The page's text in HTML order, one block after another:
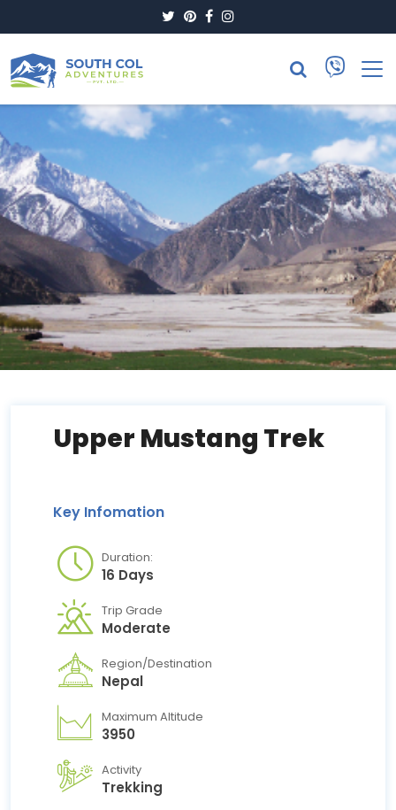
Twitter
Pinterest
Facebook
Instagram
Upper Mustang Trek
Key Infomation
Duration:
16 Days
Trip Grade
Moderate
Region/Destination
Nepal
Maximum Altitude
3950
Activity
Trekking